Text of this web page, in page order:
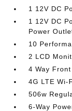
1 12V DC
1 12V DC
Power
10
2 LCD
4 Way
4G LTE Wi-
506w
6-Way